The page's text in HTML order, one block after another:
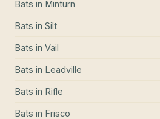
Bats in Minturn
Bats in Silt
Bats in Vail
Bats in Leadville
Bats in Rifle
Bats in Frisco